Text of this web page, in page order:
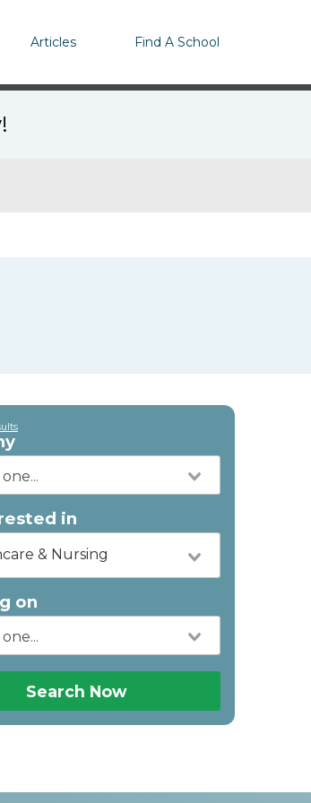
Articles Find A School
in
& Nursing
on
Search Now